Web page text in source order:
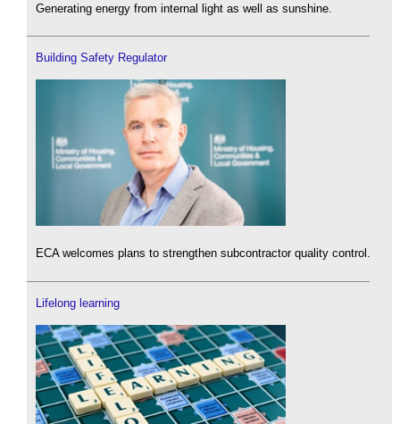
Generating energy from internal light as well as sunshine.
Building Safety Regulator
ECA welcomes plans to strengthen subcontractor quality control.
Lifelong learning